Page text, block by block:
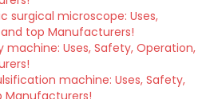
surgical microscope: Uses,
top Manufacturers!
Uses, Safety, Operation,
machine: Uses, Safety,
Manufacturers!